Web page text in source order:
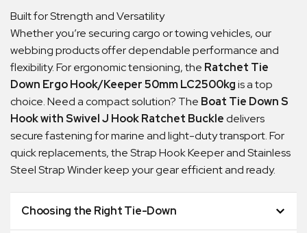
Built for Strength and Versatility
Whether you’re securing cargo or towing vehicles, our
webbing products offer dependable performance and
flexibility. For ergonomic tensioning, the Ratchet Tie
Down Ergo Hook/Keeper 50mm LC2500kgis a top
choice. Need a compact solution? The Boat Tie Down S
Hook with Swivel J Hook Ratchet Buckledelivers
secure fastening for marine and light-duty transport. For
quick replacements, the Strap Hook Keeper and Stainless
Steel Strap Winder keep your gear efficient and ready.
Choosing the Right Tie-Down